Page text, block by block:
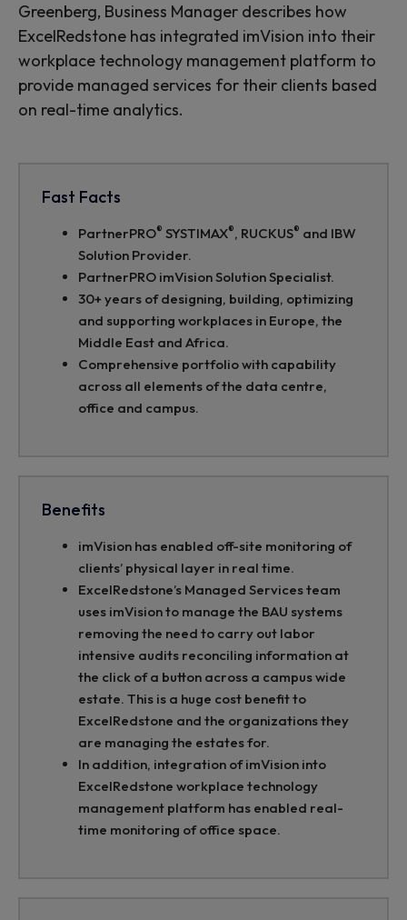
Greenberg, Business Manager describes how
ExcelRedstone has integrated imVision into their
workplace technology management platform to
provide managed services for their clients based
on real-time analytics.
Fast Facts
PartnerPRO® SYSTIMAX®, RUCKUS® and IBW
Solution Provider.
PartnerPRO imVision Solution Specialist.
30+ years of designing, building, optimizing
and supporting workplaces in Europe, the
Middle East and Africa.
Comprehensive portfolio with capability
across all elements of the data centre,
office and campus.
Benefits
imVision has enabled off-site monitoring of
clients’ physical layer in real time.
ExcelRedstone’s Managed Services team
uses imVision to manage the BAU systems
removing the need to carry out labor
intensive audits reconciling information at
the click of a button across a campus wide
estate. This is a huge cost benefit to
ExcelRedstone and the organizations they
are managing the estates for.
In addition, integration of imVision into
ExcelRedstone workplace technology
management platform has enabled real-
time monitoring of office space.